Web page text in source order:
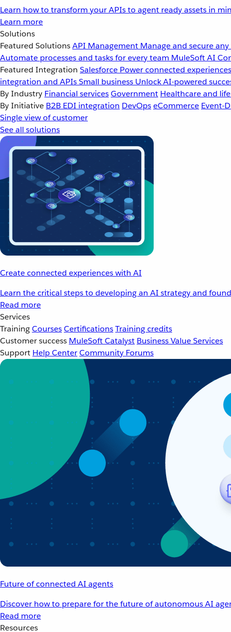
Learn how to transform your APIs to agent ready assets in
Learn more
Solutions
Featured SolutionsAPI Management Manage and secure
Automate processes and tasks for every team MuleSoft AI
Featured Integration Salesforce Power connected
integration and APIsSmall business Unlock AI-powered
By Industry Financial servicesGovernment Healthcare and
By Initiative B2B EDI integration DevOpseCommerce Event-
Single view of customer
See all solutions
Create connected experiences with AI
Learn the critical steps to developing an AI strategy and
Read more
Services
TrainingCoursesCertificationsTraining credits
Customer success MuleSoft Catalyst Business Value Services
Support Help CenterCommunity Forums
Future of connected AI agents
Discover how to prepare for the future of autonomous AI
Read more
Resources